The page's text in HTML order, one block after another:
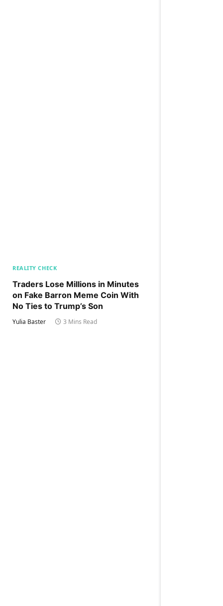
REALITY CHECK
Traders Lose Millions in Minutes
on Fake Barron Meme Coin With
No Ties to Trump’s Son
Yulia Baster 3 Mins Read